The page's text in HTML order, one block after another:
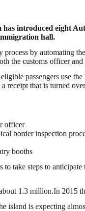
introduced eight
hall.
by automating
the customs officer and
passengers use
receipt that is turned
officer
border inspection
booths
take steps to
1.3 million.In 2015
island is expecting